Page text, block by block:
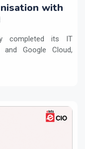
with
completed its IT
and Google Cloud,